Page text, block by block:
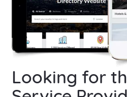
Looking for